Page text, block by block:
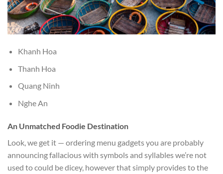
Khanh Hoa
Thanh Hoa
Quang Ninh
Nghe An
An Unmatched Foodie Destination
Look, we get it — ordering menu gadgets you are probably
announcing fallacious with symbols and syllables we’re not
used to could be dicey, however that simply provides to the